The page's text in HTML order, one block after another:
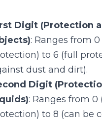
Digit (Protection
: Ranges from 0
to 6 (full
dust and dirt).
Digit
: Ranges from 0
to 8 (can be